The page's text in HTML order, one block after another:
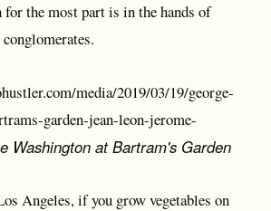
the most part is in the hands of
media/2019/03/19/george-
garden-jean-leon-jerome-
Washington at Bartram's Garden
Angeles, if you grow vegetables on